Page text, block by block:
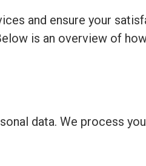
and ensure your
is an overview of
data. We process